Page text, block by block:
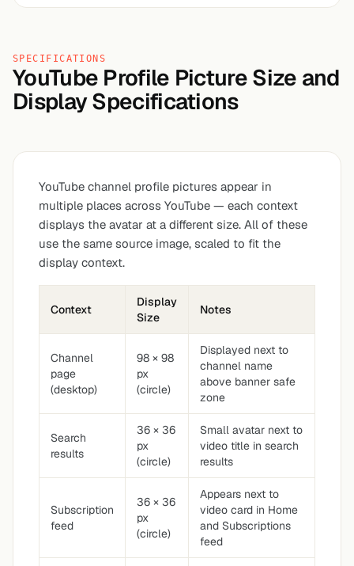
SPECIFICATIONS
YouTube Profile Picture Size and
Display Specifications
YouTube channel profile pictures appear in
multiple places across YouTube — each context
displays the avatar at a different size. All of these
use the same source image, scaled to fit the
display context.
Context
Display
Size
Notes
Channel
page
(desktop)
98 × 98
px
(circle)
Displayed next to
channel name
above banner safe
zone
Search
results
36 × 36
px
(circle)
Small avatar next to
video title in search
results
Subscription
feed
36 × 36
px
(circle)
Appears next to
video card in Home
and Subscriptions
feed